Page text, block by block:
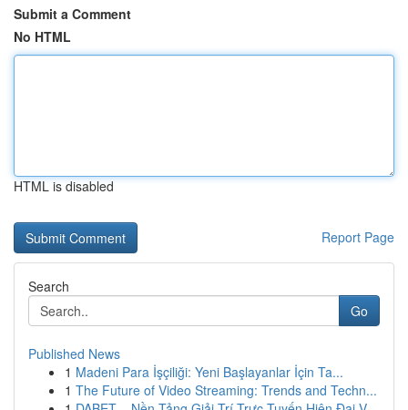
Submit a Comment
No HTML
HTML is disabled
Report Page
Search
Go
Published News
1 Madeni Para İşçiliği: Yeni Başlayanlar İçin Ta...
1 The Future of Video Streaming: Trends and Techn...